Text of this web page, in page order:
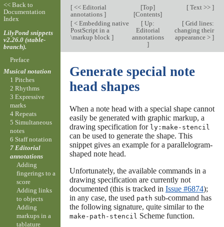
[<< Editorial
annotations ]
[Top]
[Contents]
[Text >> ]
[< Embedding native
PostScript in a
\markup block ]
[ Up:
Editorial
annotations
]
[Grid lines:
changing their
appearance > ]
Generate special note
head shapes
When a note head with a special shape cannot
easily be generated with graphic markup, a
drawing specification for ly:make-stencil
can be used to generate the shape. This
snippet gives an example for a parallelogram-
shaped note head.
Unfortunately, the available commands in a
drawing specification are currently not
documented (this is tracked in Issue #6874);
in any case, the used path sub-command has
the following signature, quite similar to the
make-path-stencil Scheme function.
<< Back to
Documentation
Index
LilyPond snippets
v2.26.0 (stable-
branch).
Preface
Musical notation
1 Pitches
2 Rhythms
3 Expressive
marks
4 Repeats
5 Simultaneous
notes
6 Staff notation
7 Editorial
annotations
Adding
fingerings to a
score
Adding links
to objects
Adding
markups in a
tablature